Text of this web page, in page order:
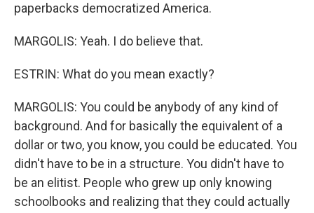
paperbacks democratized America.
MARGOLIS: Yeah. I do believe that.
ESTRIN: What do you mean exactly?
MARGOLIS: You could be anybody of any kind of
background. And for basically the equivalent of a
dollar or two, you know, you could be educated. You
didn't have to be in a structure. You didn't have to
be an elitist. People who grew up only knowing
schoolbooks and realizing that they could actually